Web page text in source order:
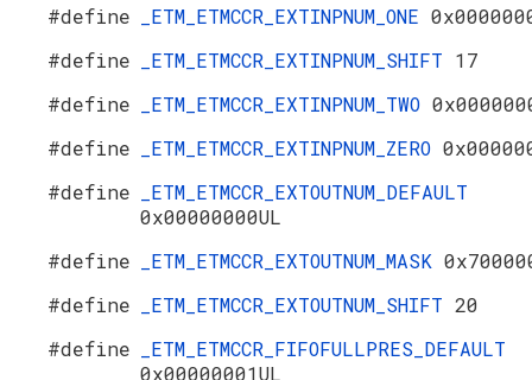
#define
_ETM_ETMCCR_EXTINPNUM_ONE
#define
_ETM_ETMCCR_EXTINPNUM_SHIFT 17
#define
_ETM_ETMCCR_EXTINPNUM_TWO
#define
_ETM_ETMCCR_EXTINPNUM_ZERO
#define
_ETM_ETMCCR_EXTOUTNUM_DEFAULT
0x00000000UL
#define
_ETM_ETMCCR_EXTOUTNUM_MASK
#define
_ETM_ETMCCR_EXTOUTNUM_SHIFT 20
#define
_ETM_ETMCCR_FIFOFULLPRES_DEFAULT
0x00000001UL